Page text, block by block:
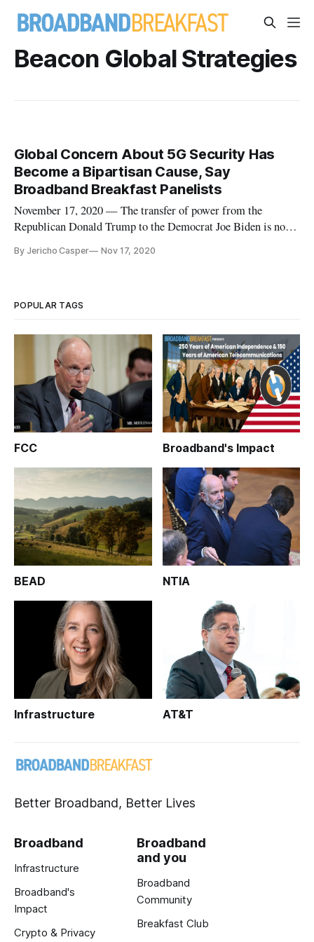
Beacon Global Strategies
Global Concern About 5G Security Has
Become a Bipartisan Cause, Say
Broadband Breakfast Panelists
November 17, 2020 — The transfer of power from the
Republican Donald Trump to the Democrat Joe Biden is not
security and supply chain issues are considered in the
By Jericho Casper Nov 17, 2020
POPULAR TAGS
FCC Broadband's Impact
BEAD NTIA
Infrastructure AT&T
Better Broadband, Better Lives
Broadband
Infrastructure
Broadband's
Impact
Crypto & Privacy
Broadband
and you
Broadband
Community
Breakfast Club